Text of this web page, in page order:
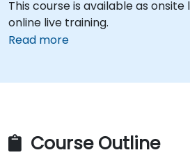
This course is available as onsite
online live training.
Read more
Course Outline